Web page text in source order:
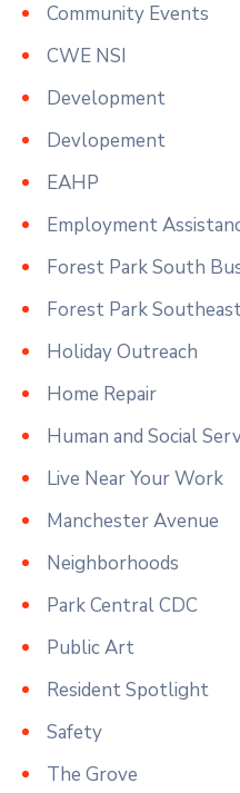
Community Events
CWE NSI
Development
Devlopement
EAHP
Employment
Forest Park South
Forest Park
Holiday Outreach
Home Repair
Human and Social
Live Near Your Work
Manchester Avenue
Neighborhoods
Park Central CDC
Public Art
Resident Spotlight
Safety
The Grove